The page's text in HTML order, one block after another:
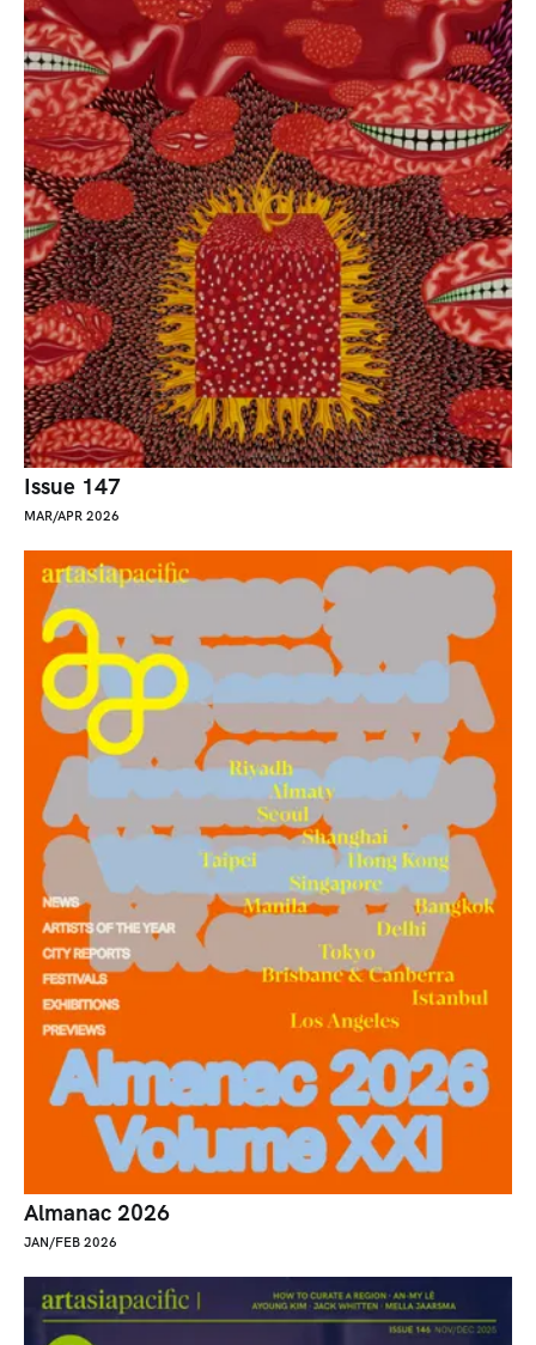
Issue 147
MAR/APR 2026
Almanac 2026
JAN/FEB 2026